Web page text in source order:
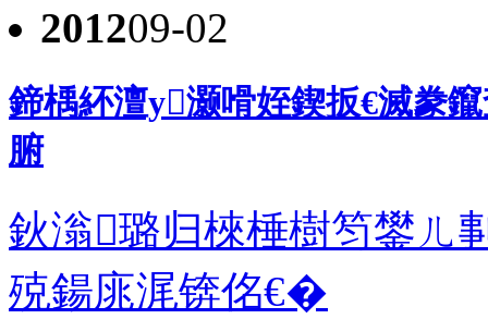
201209-02
鍗楀紑澶у灏嗗姪鍥扳€滅豢
腑
鈥滃璐归棶棰樹笉鐢ㄦ
殑鍚庣浘锛佲€�